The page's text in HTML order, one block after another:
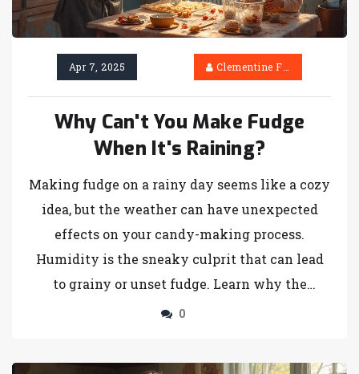
Apr 7, 2025 Clementine Firth
Why Can't You Make Fudge
When It's Raining?
Making fudge on a rainy day seems like a cozy
idea, but the weather can have unexpected
effects on your candy-making process.
Humidity is the sneaky culprit that can lead
to grainy or unset fudge. Learn why the
moisture in the air wreaks havoc on your
weather challenges. You'll find creative
0